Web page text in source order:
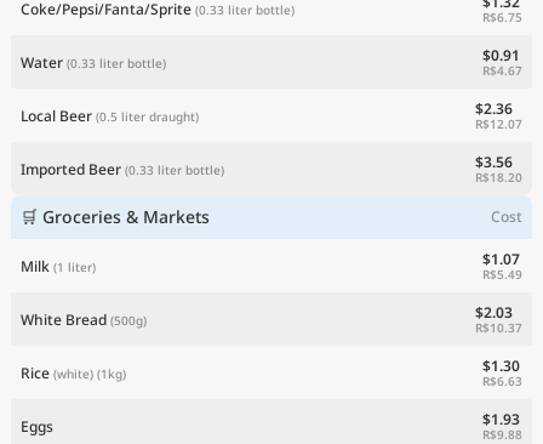
Coke/Pepsi/Fanta/Sprite (0.33 liter bottle) R$6.75
Water (0.33 liter bottle) $0.91
R$4.67
Local Beer (0.5 liter draught) $2.36
R$12.07
Imported Beer (0.33 liter bottle) $3.56
R$18.20
🛒 Groceries & Markets Cost
Milk (1 liter) $1.07
R$5.49
White Bread (500g) $2.03
R$10.37
Rice (white) (1kg) $1.30
R$6.63
Eggs $1.93
R$9.88